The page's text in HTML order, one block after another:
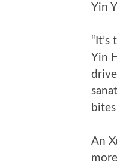
Yin
Yin
An